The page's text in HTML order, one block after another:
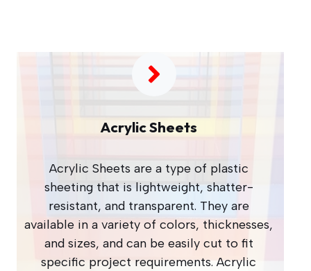
Acrylic Sheets
Acrylic Sheets are a type of plastic
sheeting that is lightweight, shatter-
resistant, and transparent. They are
available in a variety of colors, thicknesses,
and sizes, and can be easily cut to fit
specific project requirements. Acrylic